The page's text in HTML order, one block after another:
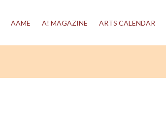
AAME A! MAGAZINE ARTS CALENDAR